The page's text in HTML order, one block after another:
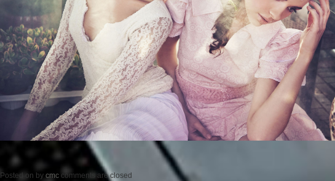
Posted on by cmc comments are closed